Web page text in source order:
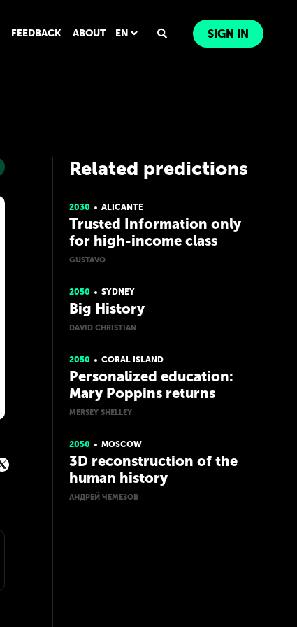
FEEDBACK ABOUT EN SIGN IN
Related predictions
2030 ALICANTE
Trusted Information only
for high-income class
GUSTAVO
2050 SYDNEY
Big History
DAVID CHRISTIAN
2050 CORAL ISLAND
Personalized education:
Mary Poppins returns
MERSEY SHELLEY
2050 MOSCOW
3D reconstruction of the
human history
АНДРЕЙ ЧЕМЕЗОВ